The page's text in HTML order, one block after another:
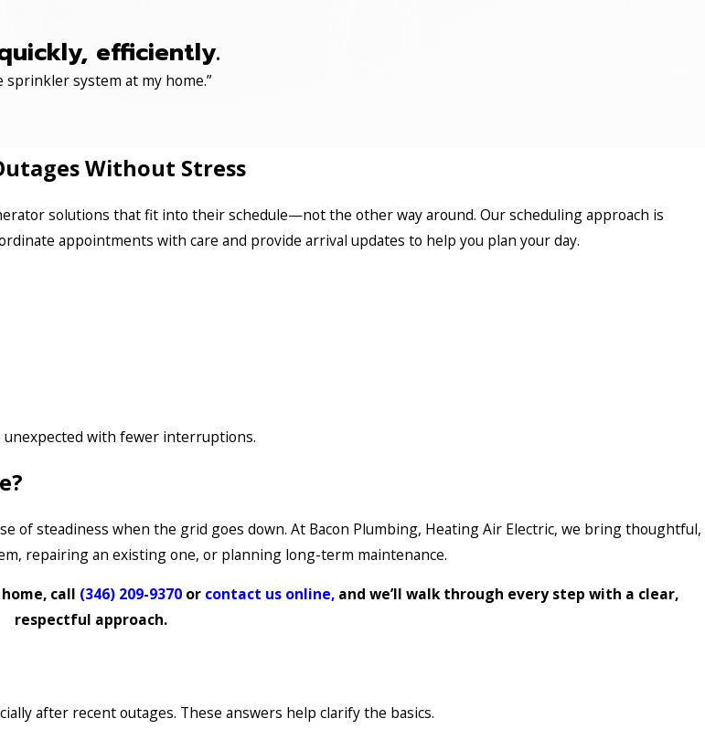
efficiently.
system at my home.”
Without Stress
solutions that fit into their schedule—not the other way around. Our scheduling approach is
appointments with care and provide arrival updates to help you plan your day.
with fewer interruptions.
of steadiness when the grid goes down. At Bacon Plumbing, Heating Air Electric, we bring thoughtful,
repairing an existing one, or planning long-term maintenance.
call (346) 209-9370or contact us online,and we’ll walk through every step with a clear,
respectful approach.
after recent outages. These answers help clarify the basics.